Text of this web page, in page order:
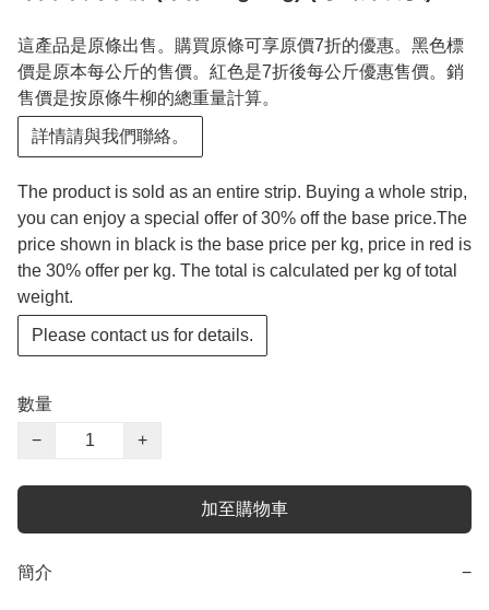
這產品是原條出售。購買原條可享原價7折的優惠。黑色標
價是原本每公斤的售價。紅色是7折後每公斤優惠售價。銷
售價是按原條牛柳的總重量計算。
詳情請與我們聯絡。
The product is sold as an entire strip. Buying a whole strip,
you can enjoy a special offer of 30% off the base price.The
price shown in black is the base price per kg, price in red is
the 30% offer per kg. The total is calculated per kg of total
weight.
Please contact us for details.
數量
−
+
加至購物車
簡介 −